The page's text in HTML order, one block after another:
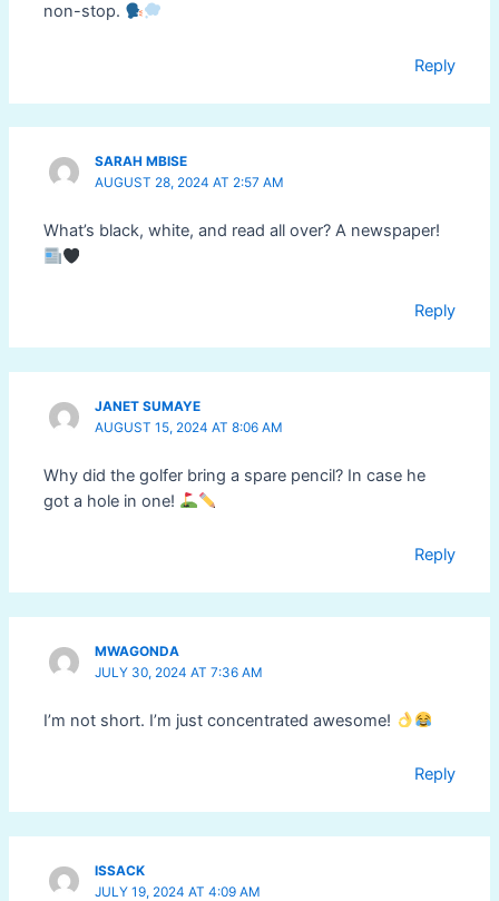
non-stop.
Reply
SARAH MBISE
AUGUST 28, 2024 AT 2:57 AM
What’s black, white, and read all over? A newspaper!
Reply
JANET SUMAYE
AUGUST 15, 2024 AT 8:06 AM
Why did the golfer bring a spare pencil? In case he
got a hole in one!
Reply
MWAGONDA
JULY 30, 2024 AT 7:36 AM
I’m not short. I’m just concentrated awesome!
Reply
ISSACK
JULY 19, 2024 AT 4:09 AM